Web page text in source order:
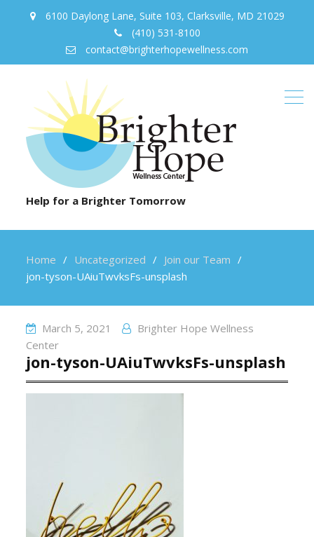
6100 Daylong Lane, Suite 103, Clarksville, MD 21029
(410) 531-8100
contact@brighterhopewellness.com
Help for a Brighter Tomorrow
Home Uncategorized
Join our Team
jon-tyson-UAiuTwvksFs-unsplash
March 5, 2021
Brighter Hope Wellness
Center
jon-tyson-UAiuTwvksFs-unsplash